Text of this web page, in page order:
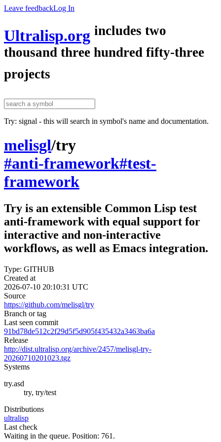
Leave feedbackLog In
Ultralisp.org includes two
thousand three hundred fifty-three
projects
Try: signal - this will search in symbol's name and documentation.
melisgl/try
#anti-framework#test-
framework
Try is an extensible Common Lisp test
anti-framework with equal support for
interactive and non-interactive
workflows, as well as Emacs integration.
Type: GITHUB
Created at
2026-07-10 20:10:31 UTC
Source
https://github.com/melisgl/try
Branch or tag
Last seen commit
91bd78de512c2f29d5f5d905f435432a3463ba6a
Release
http://dist.ultralisp.org/archive/2457/melisgl-try-
20260710201023.tgz
Systems
try.asd
try, try/test
Distributions
ultralisp
Last check
Waiting in the queue. Position: 761.